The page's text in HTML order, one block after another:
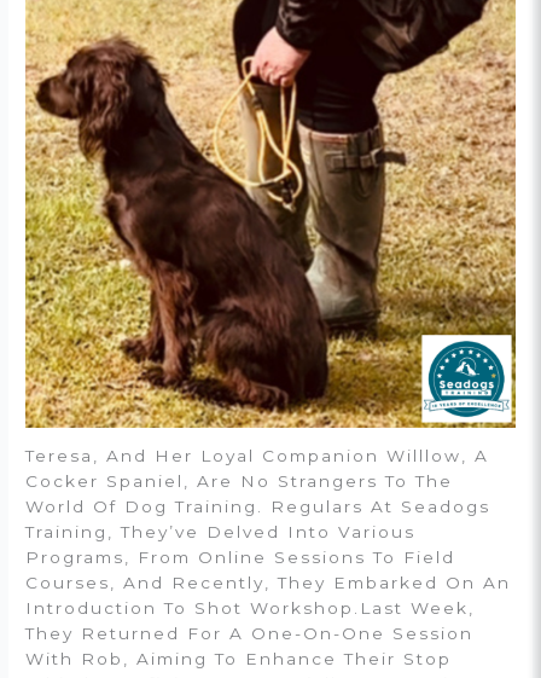
Teresa, And Her Loyal Companion Willlow, A
Cocker Spaniel, Are No Strangers To The
World Of Dog Training. Regulars At Seadogs
Training, They’ve Delved Into Various
Programs, From Online Sessions To Field
Courses, And Recently, They Embarked On An
Introduction To Shot Workshop.Last Week,
They Returned For A One-On-One Session
With Rob, Aiming To Enhance Their Stop